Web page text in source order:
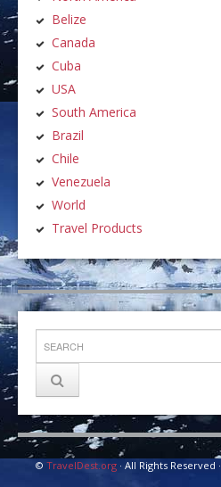
Belize
Canada
Cuba
USA
South America
Brazil
Chile
Venezuela
World
Travel Products
© TravelDest.org · All Rights Reserved ·